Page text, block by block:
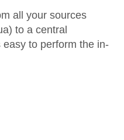
all your sources
to a central
to perform the in-